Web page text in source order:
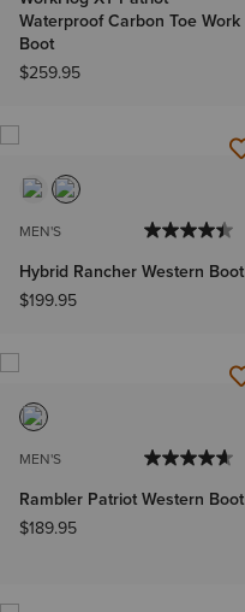
Waterproof Carbon Toe Work
Boot
$259.95
MEN'S
Hybrid Rancher Western Boot
$199.95
MEN'S
Rambler Patriot Western Boot
$189.95